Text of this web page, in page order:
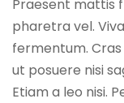
Praesent mattis
pharetra vel.
fermentum.
ut posuere nisi
Etiam a leo nisi.